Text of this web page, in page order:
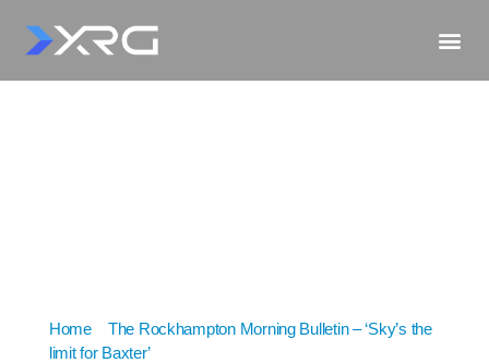
Home» The Rockhampton Morning Bulletin – ‘Sky’s the
limit for Baxter’»